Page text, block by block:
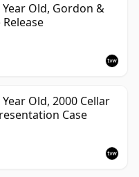
Old, Gordon &
Old, 2000 Cellar
Case